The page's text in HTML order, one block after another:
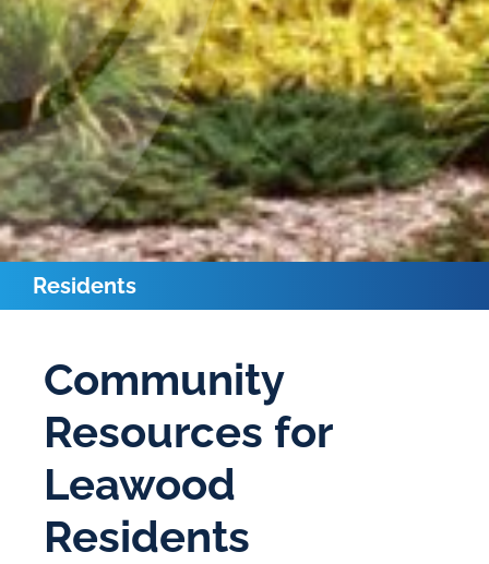
Residents
Community
Resources for
Leawood
Residents